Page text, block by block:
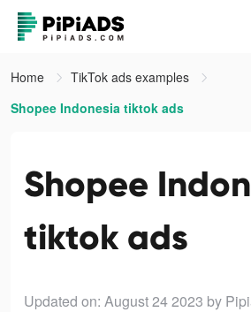
Home
TikTok ads examples
Shopee Indonesia tiktok ads
Shopee
tiktok ads
Updated on: August 24 2023 by